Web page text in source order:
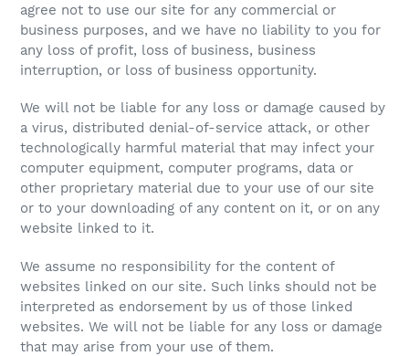
agree not to use our site for any commercial or
business purposes, and we have no liability to you for
any loss of profit, loss of business, business
interruption, or loss of business opportunity.
We will not be liable for any loss or damage caused by
a virus, distributed denial-of-service attack, or other
technologically harmful material that may infect your
computer equipment, computer programs, data or
other proprietary material due to your use of our site
or to your downloading of any content on it, or on any
website linked to it.
We assume no responsibility for the content of
websites linked on our site. Such links should not be
interpreted as endorsement by us of those linked
websites. We will not be liable for any loss or damage
that may arise from your use of them.